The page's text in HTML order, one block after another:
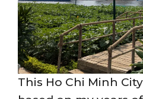
This Ho Chi Minh